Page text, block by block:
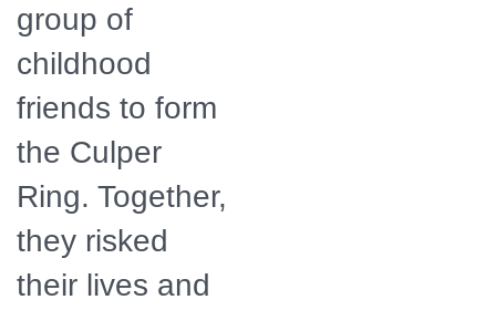
group of
childhood
friends to form
the Culper
Ring. Together,
they risked
their lives and